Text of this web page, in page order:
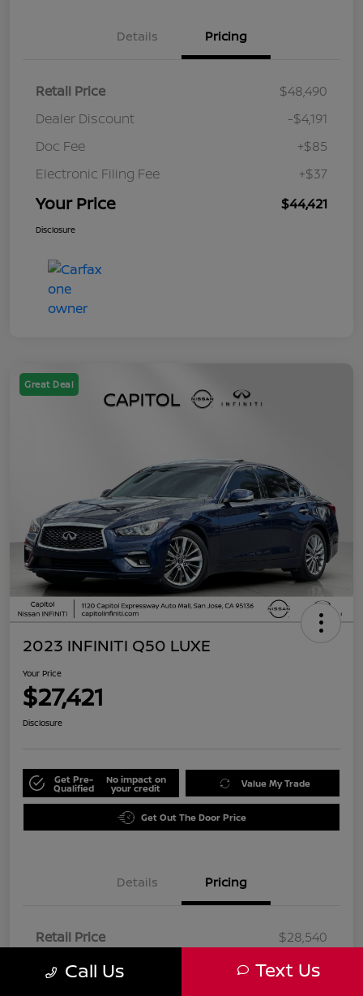
Details Pricing
Retail Price
$48,490
Dealer Discount
-$4,191
Doc Fee
+$85
Electronic Filing Fee
+$37
Your Price $44,421
Disclosure
Great Deal
2023 INFINITI Q50 LUXE
Your Price
$27,421
Disclosure
Get Pre-
Qualified
No impact on
your credit Value My Trade
Get Out The Door Price
Details Pricing
Retail Price
$28,540
Dealer Discount
-$1,241
Call Us Text Us